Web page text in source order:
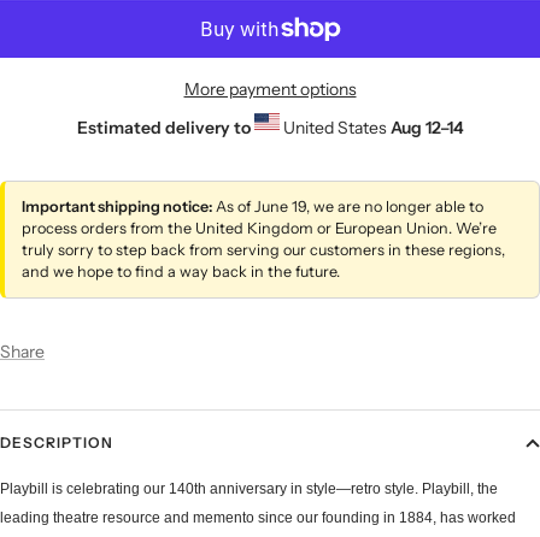
More payment options
Estimated delivery to
United States Aug 12⁠–14
Important shipping notice: As of June 19, we are no longer able to
process orders from the United Kingdom or European Union. We’re
truly sorry to step back from serving our customers in these regions,
and we hope to find a way back in the future.
Share
DESCRIPTION
Playbill is celebrating our 140th anniversary in style—retro style. Playbill, the
leading theatre resource and memento since our founding in 1884, has worked